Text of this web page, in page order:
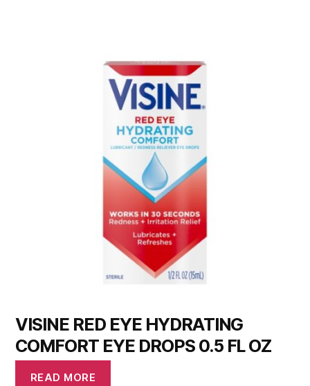
VISINE RED EYE HYDRATING
COMFORT EYE DROPS 0.5 FL OZ
READ MORE